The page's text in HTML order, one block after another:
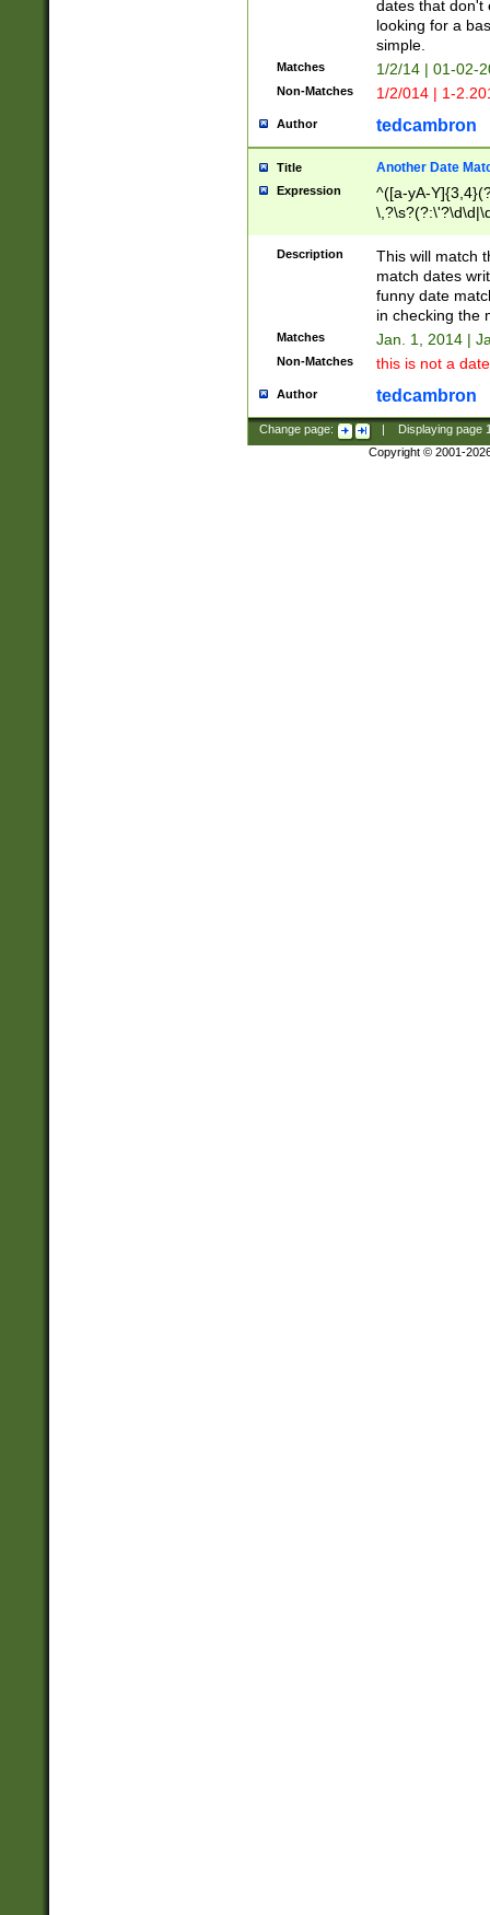
dates that don't
looking for a
simple.
Matches 1/2/14 | 01-02-
Non-Matches 1/2/014 | 1-
Author tedcambron
Title Another Date
Expression
^([a-yA-
Description
This will match
match dates
funny date
in checking the
Matches Jan. 1, 2014 |
Non-Matches this is not a
Author tedcambron
Change page: Displaying page
Copyright © 2001-